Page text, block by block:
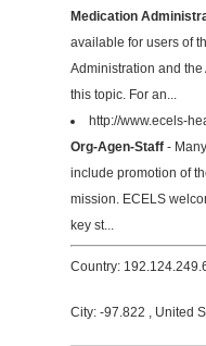
Medication
available for users of
Administration and
this topic. For an...
http://www.ecels-
Org-Agen-Staff -
include promotion of
mission. ECELS
key st...
Country:
City: -97.822 , United